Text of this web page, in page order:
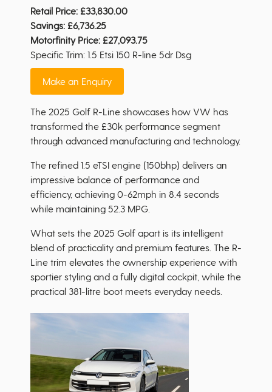
Retail Price: £33,830.00
Savings: £6,736.25
Motorfinity Price: £27,093.75
Specific Trim: 1.5 Etsi 150 R-line 5dr Dsg
Make an Enquiry
The 2025 Golf R-Line showcases how VW has
transformed the £30k performance segment
through advanced manufacturing and technology.
The refined 1.5 eTSI engine (150bhp) delivers an
impressive balance of performance and
efficiency, achieving 0-62mph in 8.4 seconds
while maintaining 52.3 MPG.
What sets the 2025 Golf apart is its intelligent
blend of practicality and premium features. The R-
Line trim elevates the ownership experience with
sportier styling and a fully digital cockpit, while the
practical 381-litre boot meets everyday needs.